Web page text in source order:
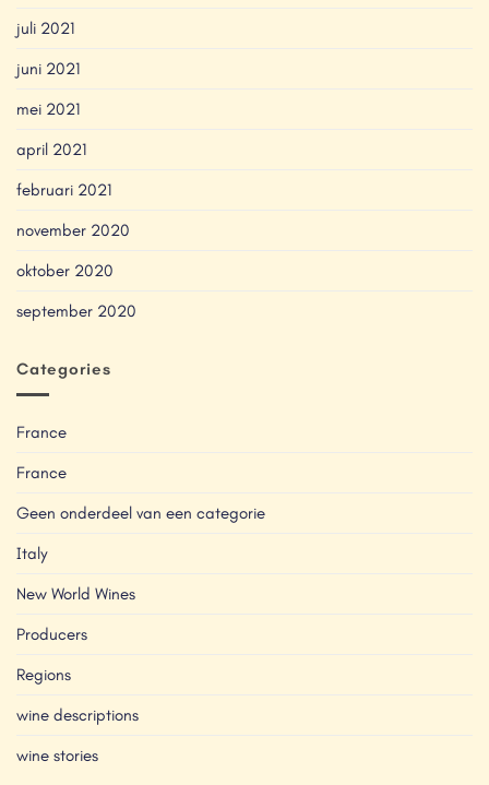
juli 2021
juni 2021
mei 2021
april 2021
februari 2021
november 2020
oktober 2020
september 2020
Categories
France
France
Geen onderdeel van een categorie
Italy
New World Wines
Producers
Regions
wine descriptions
wine stories